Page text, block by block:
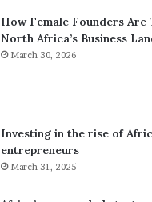
How Female Founders
North Africa’s Business
March 30, 2026
Investing in the rise of
entrepreneurs
March 31, 2025